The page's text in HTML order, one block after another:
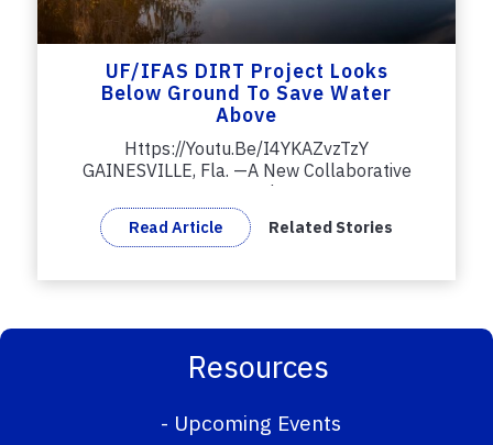
UF/IFAS DIRT Project Looks
Below Ground To Save Water
Above
Https://youtu.be/i4YKAZvzTzY
GAINESVILLE, Fla. —A New Collaborative
Research...
Read Article Related Stories
Resources
- Upcoming Events